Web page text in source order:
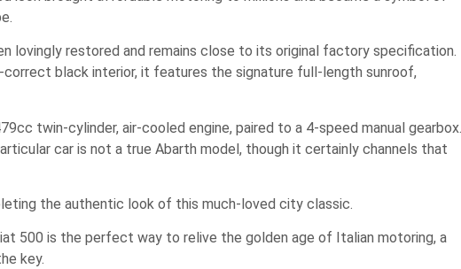
lovingly restored and remains close to its original factory specification.
correct black interior, it features the signature full-length sunroof,
twin-cylinder, air-cooled engine, paired to a 4-speed manual gearbox.
car is not a true Abarth model, though it certainly channels that
the authentic look of this much-loved city classic.
500 is the perfect way to relive the golden age of Italian motoring, a
key.